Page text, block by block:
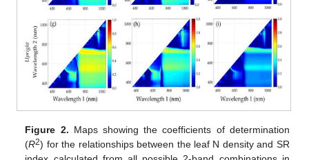
Figure 2. Maps showing the coefficients of determination
(R2) for the relationships between the leaf N density and SR